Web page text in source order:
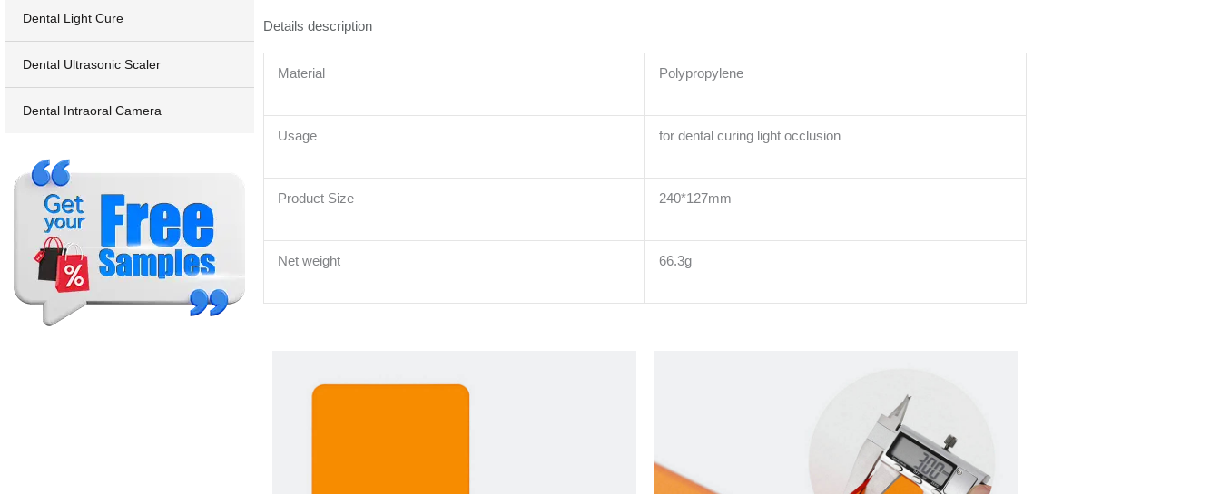
Dental Light Cure
Dental Ultrasonic Scaler
Dental Intraoral Camera
Details description
Material Polypropylene
Usage for dental curing light occlusion
Product Size 240*127mm
Net weight 66.3g